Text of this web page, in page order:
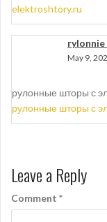
elektroshtory.ru
May 9,
рулонные шторы с
рулонные шторы с
Leave a Reply
Comment *